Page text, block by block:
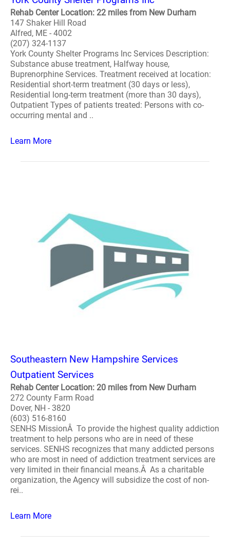
Rehab Center Location: 22 miles from New Durham
147 Shaker Hill Road
Alfred, ME - 4002
(207) 324-1137
York County Shelter Programs Inc Services Description:
Substance abuse treatment, Halfway house,
Buprenorphine Services. Treatment received at location:
Residential short-term treatment (30 days or less),
Residential long-term treatment (more than 30 days),
Outpatient Types of patients treated: Persons with co-
occurring mental and ..
Learn More
Southeastern New Hampshire Services
Outpatient Services
Rehab Center Location: 20 miles from New Durham
272 County Farm Road
Dover, NH - 3820
(603) 516-8160
SENHS MissionÂ To provide the highest quality addiction
treatment to help persons who are in need of these
services. SENHS recognizes that many addicted persons
who are most in need of addiction treatment services are
very limited in their financial means.Â As a charitable
organization, the Agency will subsidize the cost of non-
rei..
Learn More